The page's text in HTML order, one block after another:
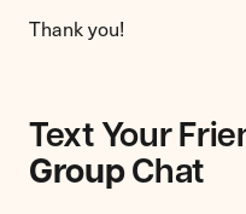
Thank you!
Text Your
Group Chat